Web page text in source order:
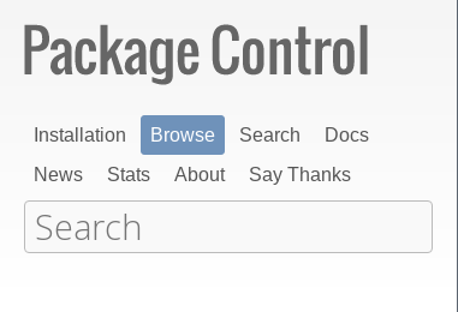
Installation Browse Search
Docs
News
Stats About Say Thanks